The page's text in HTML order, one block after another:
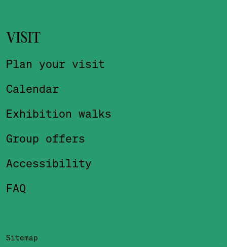
VISIT
Plan your visit
Calendar
Exhibition walks
Group offers
Accessibility
FAQ
Sitemap